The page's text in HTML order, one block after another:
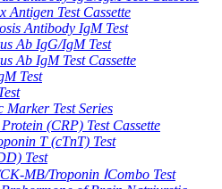
Antigen Test Cassette
Antibody IgM Test
Ab IgG/IgM Test
Ab IgM Test Cassette
Test
Marker Test Series
(CRP) Test Cassette
T (cTnT) Test
Test
MB/Troponin ⅠCombo Test